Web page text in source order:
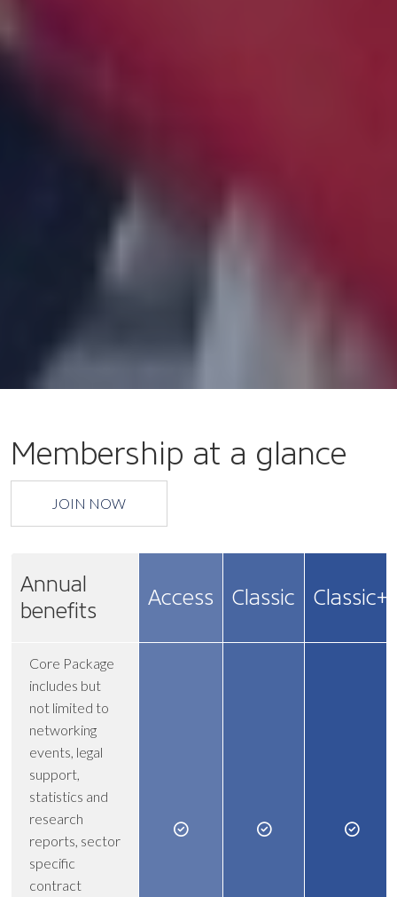
Membership at a glance
JOIN NOW
Annual
benefits
Access Classic Classic+
Core Package
includes but
not limited to
networking
events, legal
support,
statistics and
research
reports, sector
specific
contract